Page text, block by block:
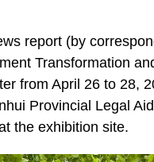
report (by
Transformation
from April 26 to 28,
Provincial Legal
the exhibition site.